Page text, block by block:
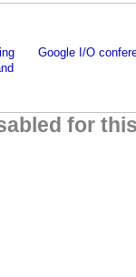
Google I/O
for